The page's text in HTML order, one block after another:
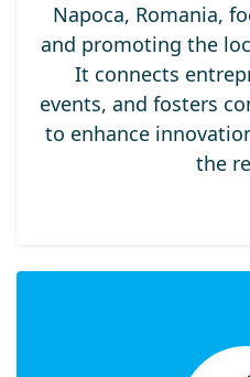
Napoca, Romania,
and promoting the
It connects
events, and fosters
to enhance
the